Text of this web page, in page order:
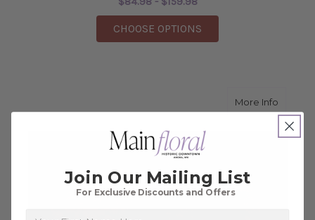
CHOOSE OPTIONS
More Infoabout
Join Our Mailing List
For Exclusive Discounts and Offers